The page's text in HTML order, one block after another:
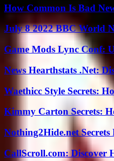
How Common Is Bad
July 8 2022 BBC World
Game Mods Lync Conf:
News Hearthstats .Net:
Waethicc Style Secrets:
Kimmy Carton Secrets:
Nothing2Hide.net
CallScroll.com: Discover